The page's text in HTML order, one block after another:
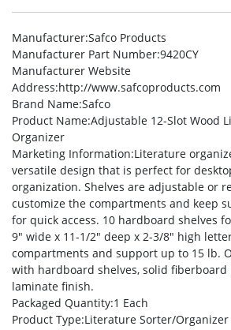
Manufacturer:Safco Products
Manufacturer Part Number:9420CY
Manufacturer Website
Address:http://www.safcoproducts.com
Brand Name:Safco
Product Name:Adjustable 12-Slot Wood
Organizer
Marketing Information:Literature
versatile design that is perfect for
organization. Shelves are adjustable or
customize the compartments and keep
for quick access. 10 hardboard shelves
9″ wide x 11-1/2″ deep x 2-3/8″ high
compartments and support up to 15 lb.
with hardboard shelves, solid fiberboard
laminate finish.
Packaged Quantity:1 Each
Product Type:Literature Sorter/Organizer